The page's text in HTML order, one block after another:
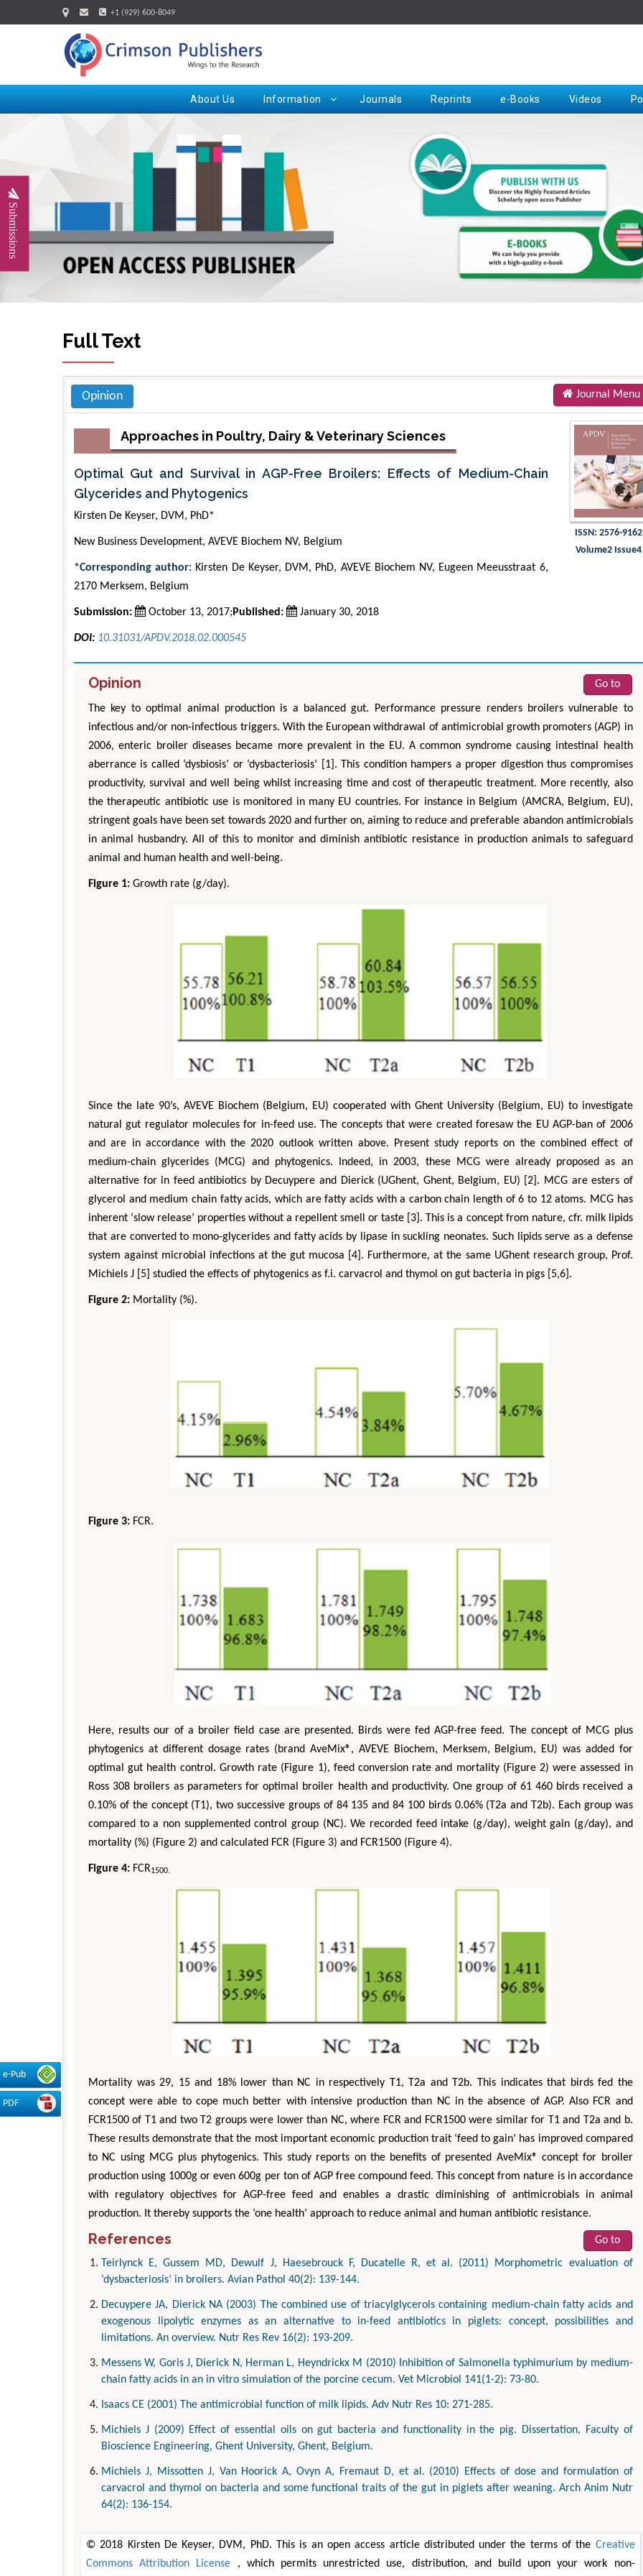
+1 (929) 600-8049
About Us Information Journals Reprints e-Books Videos
Submissions
e-Pub
PDF
Full Text
Opinion Journal Menu
Approaches in Poultry, Dairy & Veterinary Sciences
Optimal Gut and Survival in AGP-Free Broilers: Effects of Medium-Chain
Glycerides and Phytogenics
Kirsten De Keyser, DVM, PhD*
New Business Development, AVEVE Biochem NV, Belgium
*Corresponding author: Kirsten De Keyser, DVM, PhD, AVEVE Biochem NV, Eugeen Meeusstraat 6,
2170 Merksem, Belgium
Submission: October 13, 2017; Published: January 30, 2018
DOI: 10.31031/APDV.2018.02.000545
ISSN: 2576-9162
Volume2 Issue4
Opinion Go to
The key to optimal animal production is a balanced gut. Performance pressure renders broilers vulnerable to
infectious and/or non-infectious triggers. With the European withdrawal of antimicrobial growth promoters (AGP) in
2006, enteric broiler diseases became more prevalent in the EU. A common syndrome causing intestinal health
aberrance is called ‘dysbiosis’ or ‘dysbacteriosis’ [1]. This condition hampers a proper digestion thus compromises
productivity, survival and well being whilst increasing time and cost of therapeutic treatment. More recently, also
the therapeutic antibiotic use is monitored in many EU countries. For instance in Belgium (AMCRA, Belgium, EU),
stringent goals have been set towards 2020 and further on, aiming to reduce and preferable abandon antimicrobials
in animal husbandry. All of this to monitor and diminish antibiotic resistance in production animals to safeguard
animal and human health and well-being.
Figure 1: Growth rate (g/day).
Since the late 90’s, AVEVE Biochem (Belgium, EU) cooperated with Ghent University (Belgium, EU) to investigate
natural gut regulator molecules for in-feed use. The concepts that were created foresaw the EU AGP-ban of 2006
and are in accordance with the 2020 outlook written above. Present study reports on the combined effect of
medium-chain glycerides (MCG) and phytogenics. Indeed, in 2003, these MCG were already proposed as an
alternative for in feed antibiotics by Decuypere and Dierick (UGhent, Ghent, Belgium, EU) [2]. MCG are esters of
glycerol and medium chain fatty acids, which are fatty acids with a carbon chain length of 6 to 12 atoms. MCG has
inherent ‘slow release’ properties without a repellent smell or taste [3]. This is a concept from nature, cfr. milk lipids
that are converted to mono-glycerides and fatty acids by lipase in suckling neonates. Such lipids serve as a defense
system against microbial infections at the gut mucosa [4]. Furthermore, at the same UGhent research group, Prof.
Michiels J [5] studied the effects of phytogenics as f.i. carvacrol and thymol on gut bacteria in pigs [5,6].
Figure 2: Mortality (%).
Figure 3: FCR.
Here, results our of a broiler field case are presented. Birds were fed AGP-free feed. The concept of MCG plus
phytogenics at different dosage rates (brand AveMix®, AVEVE Biochem, Merksem, Belgium, EU) was added for
optimal gut health control. Growth rate (Figure 1), feed conversion rate and mortality (Figure 2) were assessed in
Ross 308 broilers as parameters for optimal broiler health and productivity. One group of 61 460 birds received a
0.10% of the concept (T1), two successive groups of 84 135 and 84 100 birds 0.06% (T2a and T2b). Each group was
compared to a non supplemented control group (NC). We recorded feed intake (g/day), weight gain (g/day), and
mortality (%) (Figure 2) and calculated FCR (Figure 3) and FCR1500 (Figure 4).
Figure 4: FCR1500.
Mortality was 29, 15 and 18% lower than NC in respectively T1, T2a and T2b. This indicates that birds fed the
concept were able to cope much better with intensive production than NC in the absence of AGP. Also FCR and
FCR1500 of T1 and two T2 groups were lower than NC, where FCR and FCR1500 were similar for T1 and T2a and b.
These results demonstrate that the most important economic production trait ‘feed to gain’ has improved compared
to NC using MCG plus phytogenics. This study reports on the benefits of presented AveMix® concept for broiler
production using 1000g or even 600g per ton of AGP free compound feed. This concept from nature is in accordance
with regulatory objectives for AGP-free feed and enables a drastic diminishing of antimicrobials in animal
production. It thereby supports the ‘one health’ approach to reduce animal and human antibiotic resistance.
References
Go to
Teirlynck E, Gussem MD, Dewulf J, Haesebrouck F, Ducatelle R, et al. (2011) Morphometric evaluation of
‘dysbacteriosis’ in broilers. Avian Pathol 40(2): 139-144.
Decuypere JA, Dierick NA (2003) The combined use of triacylglycerols containing medium-chain fatty acids and
exogenous lipolytic enzymes as an alternative to in-feed antibiotics in piglets: concept, possibilities and
limitations. An overview. Nutr Res Rev 16(2): 193-209.
Messens W, Goris J, Dierick N, Herman L, Heyndrickx M (2010) Inhibition of Salmonella typhimurium by medium-
chain fatty acids in an in vitro simulation of the porcine cecum. Vet Microbiol 141(1-2): 73-80.
Isaacs CE (2001) The antimicrobial function of milk lipids. Adv Nutr Res 10: 271-285.
Michiels J (2009) Effect of essential oils on gut bacteria and functionality in the pig. Dissertation, Faculty of
Bioscience Engineering, Ghent University, Ghent, Belgium.
Michiels J, Missotten J, Van Hoorick A, Ovyn A, Fremaut D, et al. (2010) Effects of dose and formulation of
carvacrol and thymol on bacteria and some functional traits of the gut in piglets after weaning. Arch Anim Nutr
64(2): 136-154.
© 2018 Kirsten De Keyser, DVM, PhD. This is an open access article distributed under the terms of the Creative
Commons Attribution License , which permits unrestricted use, distribution, and build upon your work non-
Zhu Yaohua
Engineering, The Hong Kong Polytechnic
University, Hong Kong
Aspects in Mining & Mineral Science
Agriculture, Tohoku University
Approaches in Poultry, Dairy &
Veterinary Sciences
Request for Hard Copy